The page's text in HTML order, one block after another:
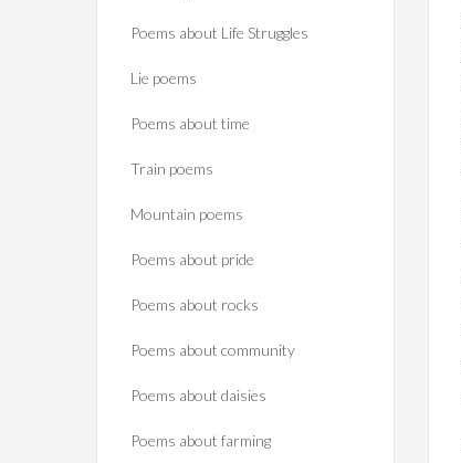
Poems about Life Struggles
Lie poems
Poems about time
Train poems
Mountain poems
Poems about pride
Poems about rocks
Poems about community
Poems about daisies
Poems about farming